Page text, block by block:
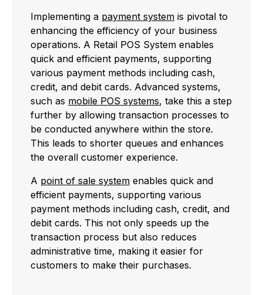
Implementing a payment system is pivotal to
enhancing the efficiency of your business
operations. A Retail POS System enables
quick and efficient payments, supporting
various payment methods including cash,
credit, and debit cards. Advanced systems,
such as mobile POS systems, take this a step
further by allowing transaction processes to
be conducted anywhere within the store.
This leads to shorter queues and enhances
the overall customer experience.
A point of sale system enables quick and
efficient payments, supporting various
payment methods including cash, credit, and
debit cards. This not only speeds up the
transaction process but also reduces
administrative time, making it easier for
customers to make their purchases.